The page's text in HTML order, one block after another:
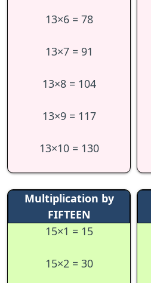
13×6 = 78
13×7 = 91
13×8 = 104
13×9 = 117
13×10 = 130
Multiplication by
FIFTEEN
15×1 = 15
15×2 = 30